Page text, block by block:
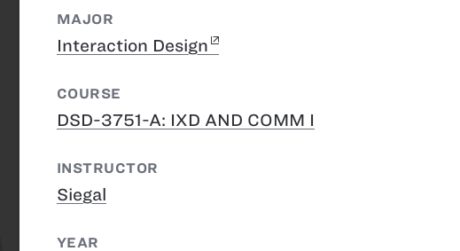
MAJOR
Interaction Design
COURSE
DSD-3751-A: IXD AND COMM I
INSTRUCTOR
Siegal
YEAR